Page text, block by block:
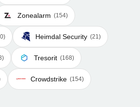
Zonealarm (154)
Heimdal Security (21)
Tresorit (168)
Crowdstrike (154)